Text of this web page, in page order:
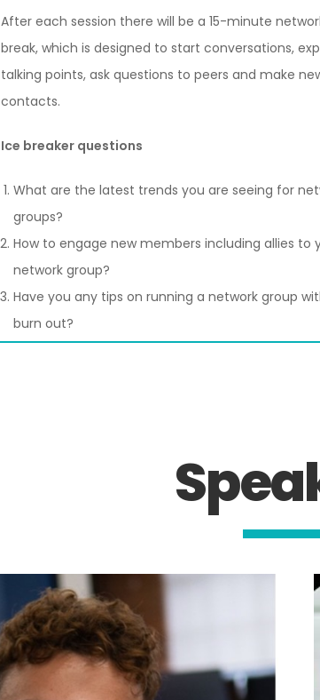
After each session there will be a 15-minute
break, which is designed to start conversations,
talking points, ask questions to peers and make
contacts.
Ice breaker questions
What are the latest trends you are seeing for
groups?
How to engage new members including allies to
network group?
Have you any tips on running a network group
burn out?